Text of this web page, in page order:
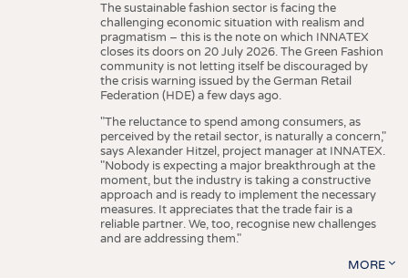
The sustainable fashion sector is facing the
challenging economic situation with realism and
pragmatism – this is the note on which INNATEX
closes its doors on 20 July 2026. The Green Fashion
community is not letting itself be discouraged by
the crisis warning issued by the German Retail
Federation (HDE) a few days ago.
"The reluctance to spend among consumers, as
perceived by the retail sector, is naturally a concern,"
says Alexander Hitzel, project manager at INNATEX.
"Nobody is expecting a major breakthrough at the
moment, but the industry is taking a constructive
approach and is ready to implement the necessary
measures. It appreciates that the trade fair is a
reliable partner. We, too, recognise new challenges
and are addressing them."
MORE